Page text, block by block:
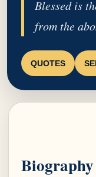
Blessed is
from the
QUOTES
Biography